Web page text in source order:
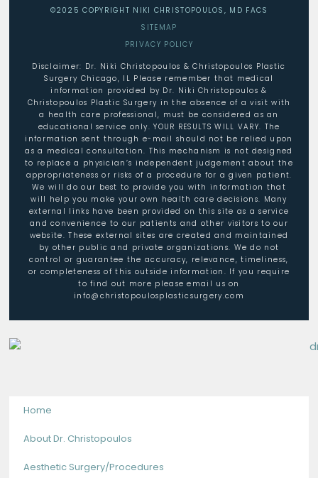
©2025 COPYRIGHT NIKI CHRISTOPOULOS, MD FACS
SITEMAP
PRIVACY POLICY
Disclaimer: Dr. Niki Christopoulos & Christopoulos Plastic
Surgery Chicago, IL Please remember that medical
information provided by Dr. Niki Christopoulos &
Christopoulos Plastic Surgery in the absence of a visit with
a health care professional, must be considered as an
educational service only. YOUR RESULTS WILL VARY. The
information sent through e-mail should not be relied upon
as a medical consultation. This mechanism is not designed
to replace a physician’s independent judgement about the
appropriateness or risks of a procedure for a given patient.
We will do our best to provide you with information that
will help you make your own health care decisions. Many
external links have been provided on this site as a service
and convenience to our patients and other visitors to our
website. These external sites are created and maintained
by other public and private organizations. We do not
control or guarantee the accuracy, relevance, timeliness,
or completeness of this outside information. If you require
to find out more please email us on
info@christopoulosplasticsurgery.com
Home
About Dr. Christopoulos
Aesthetic Surgery/Procedures